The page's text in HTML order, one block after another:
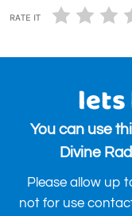
RATE IT
lets
You can use
Divine
Please allow up
not for use